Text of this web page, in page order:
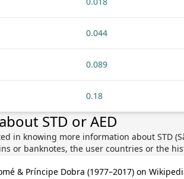
0.044
0.089
0.18
STD or AED
in knowing more information about STD
or banknotes, the user countries or the
& Príncipe Dobra (1977–2017) on